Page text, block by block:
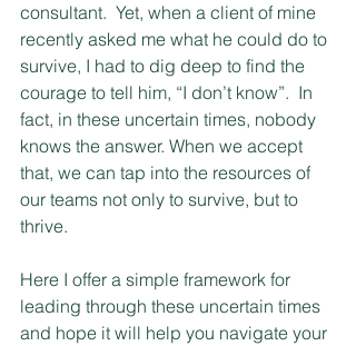
consultant.  Yet, when a client of mine
recently asked me what he could do to
survive, I had to dig deep to find the
courage to tell him, “I don’t know”.  In
fact, in these uncertain times, nobody
knows the answer. When we accept
that, we can tap into the resources of
our teams not only to survive, but to
thrive.
Here I offer a simple framework for
leading through these uncertain times
and hope it will help you navigate your